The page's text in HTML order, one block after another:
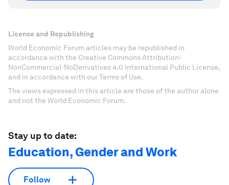
License and Republishing
World Economic Forum articles may be republished in
accordance with the Creative Commons Attribution-
NonCommercial-NoDerivatives 4.0 International Public License,
and in accordance with our Terms of Use.
The views expressed in this article are those of the author alone
and not the World Economic Forum.
Stay up to date:
Education, Gender and Work
Follow